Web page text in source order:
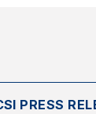
PRESS